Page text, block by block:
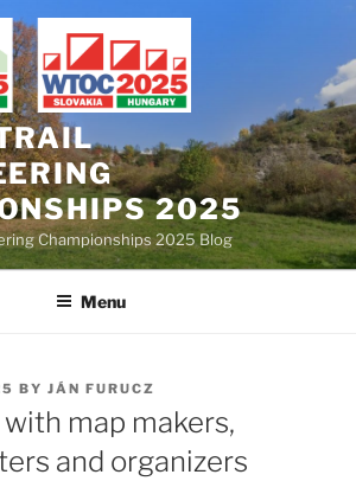
2025
Championships 2025 Blog
Menu
BY JÁN FURUCZ
map makers,
and organizers